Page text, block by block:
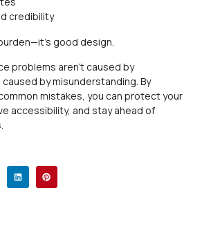
credibility
good design.
problems aren’t caused by
by misunderstanding. By
mistakes, you can protect your
accessibility, and stay ahead of